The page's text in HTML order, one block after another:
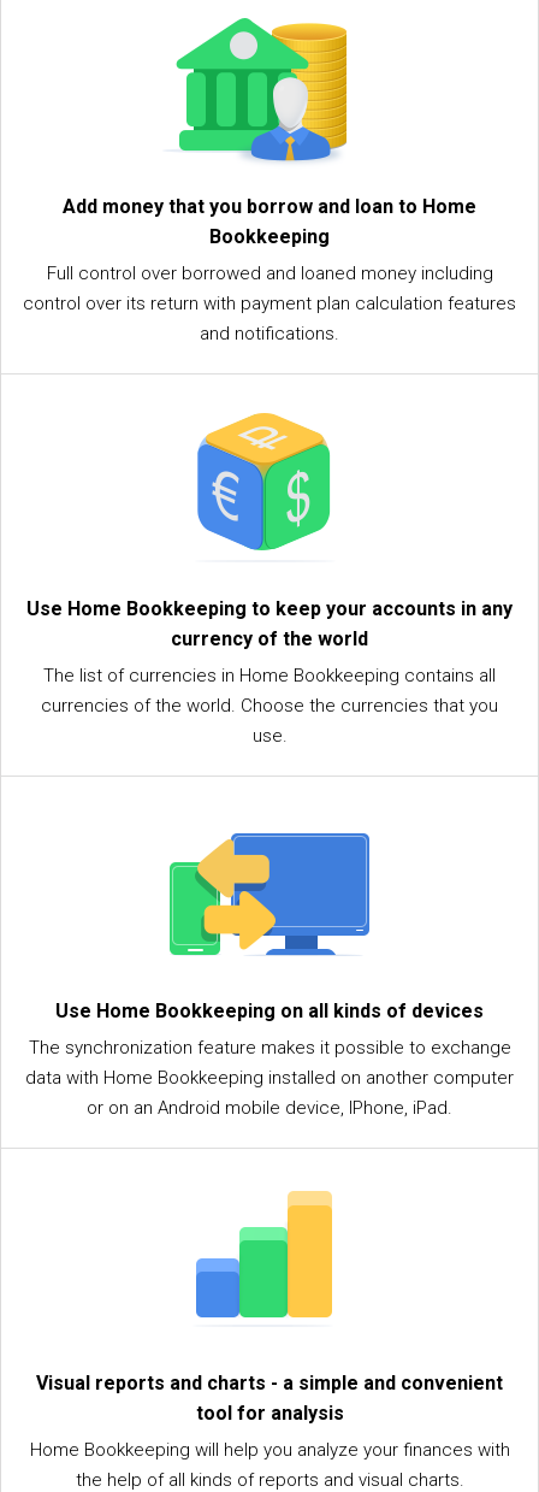
Add money that you borrow and loan to Home
Bookkeeping
Full control over borrowed and loaned money including
control over its return with payment plan calculation features
and notifications.
Use Home Bookkeeping to keep your accounts in any
currency of the world
The list of currencies in Home Bookkeeping contains all
currencies of the world. Choose the currencies that you
use.
Use Home Bookkeeping on all kinds of devices
The synchronization feature makes it possible to exchange
data with Home Bookkeeping installed on another computer
or on an Android mobile device, IPhone, iPad.
Visual reports and charts - a simple and convenient
tool for analysis
Home Bookkeeping will help you analyze your finances with
the help of all kinds of reports and visual charts.